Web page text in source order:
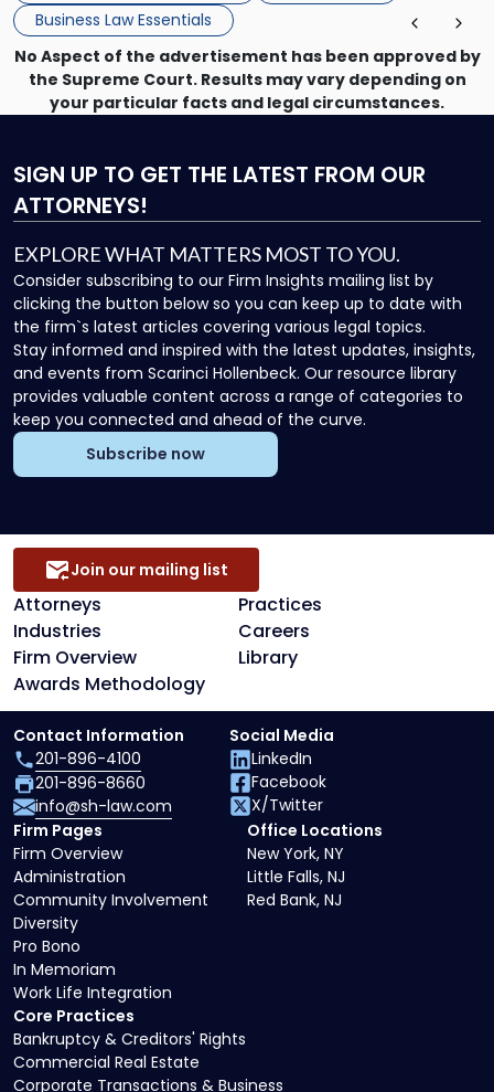
Business Law Essentials
No Aspect of the advertisement has been approved by
the Supreme Court. Results may vary depending on
your particular facts and legal circumstances.
SIGN UP TO GET THE LATEST FROM OUR
ATTORNEYS!
EXPLORE WHAT MATTERS MOST TO YOU.
Consider subscribing to our Firm Insights mailing list by
clicking the button below so you can keep up to date with
the firm`s latest articles covering various legal topics.
Stay informed and inspired with the latest updates, insights,
and events from Scarinci Hollenbeck. Our resource library
provides valuable content across a range of categories to
keep you connected and ahead of the curve.
Subscribe now
Attorneys
Practices
Industries
Careers
Firm Overview
Library
Awards Methodology
Join our mailing list
Core Practices
Bankruptcy & Creditors' Rights
Commercial Real Estate
Corporate Transactions & Business
Firm Pages
Firm Overview
Administration
Community Involvement
Diversity
Pro Bono
In Memoriam
Work Life Integration
Office Locations
New York, NY
Little Falls, NJ
Red Bank, NJ
Contact Information
201-896-4100
201-896-8660
info@sh-law.com
Social Media
LinkedIn
Facebook
X/Twitter